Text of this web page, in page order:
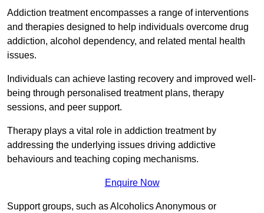
Addiction treatment encompasses a range of interventions
and therapies designed to help individuals overcome drug
addiction, alcohol dependency, and related mental health
issues.
Individuals can achieve lasting recovery and improved well-
being through personalised treatment plans, therapy
sessions, and peer support.
Therapy plays a vital role in addiction treatment by
addressing the underlying issues driving addictive
behaviours and teaching coping mechanisms.
Enquire Now
Support groups, such as Alcoholics Anonymous or